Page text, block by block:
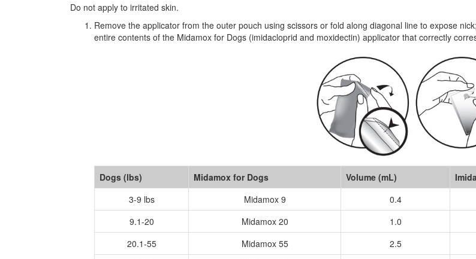
Do not apply to irritated skin.
Remove the applicator from the outer pouch using scissors or fold along diagonal line to expose
entire contents of the Midamox for Dogs (imidacloprid and moxidectin) applicator that correctly
Dogs (lbs) Midamox for Dogs Volume (mL)
3-9 lbs
Midamox 9 0.4
9.1-20
Midamox 20 1.0
20.1-55
Midamox 55 2.5